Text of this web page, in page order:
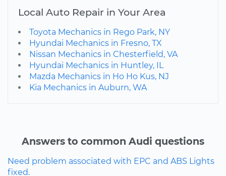
Local Auto Repair in Your Area
Toyota Mechanics in Rego Park, NY
Hyundai Mechanics in Fresno, TX
Nissan Mechanics in Chesterfield, VA
Hyundai Mechanics in Huntley, IL
Mazda Mechanics in Ho Ho Kus, NJ
Kia Mechanics in Auburn, WA
Answers to common Audi questions
Need problem associated with EPC and ABS Lights
fixed.